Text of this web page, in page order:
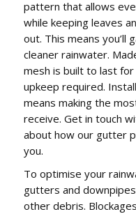
pattern that allows
while keeping leaves
out. This means you’ll
cleaner rainwater.
mesh is built to last
upkeep required.
means making the
receive. Get in touch
about how our gutter
you.
To optimise your
gutters and
other debris.